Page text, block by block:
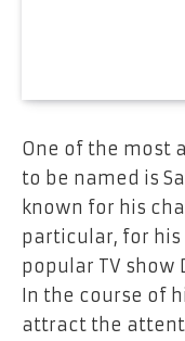
One​‍​‌‍​‍‌​‍​‌‍​‍‌ of the most
to be named is
known for his
particular, for
popular TV show
In the course of
attract the